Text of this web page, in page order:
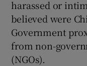
harassed or
believed were
Government
from non-
(NGOs).